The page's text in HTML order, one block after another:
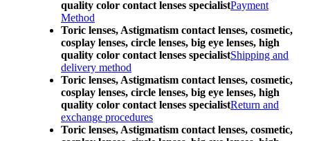
quality color contact lenses specialistPayment
Method
Toric lenses, Astigmatism contact lenses, cosmetic,
cosplay lenses, circle lenses, big eye lenses, high
quality color contact lenses specialistShipping and
delivery method
Toric lenses, Astigmatism contact lenses, cosmetic,
cosplay lenses, circle lenses, big eye lenses, high
quality color contact lenses specialistReturn and
exchange procedures
Toric lenses, Astigmatism contact lenses, cosmetic,